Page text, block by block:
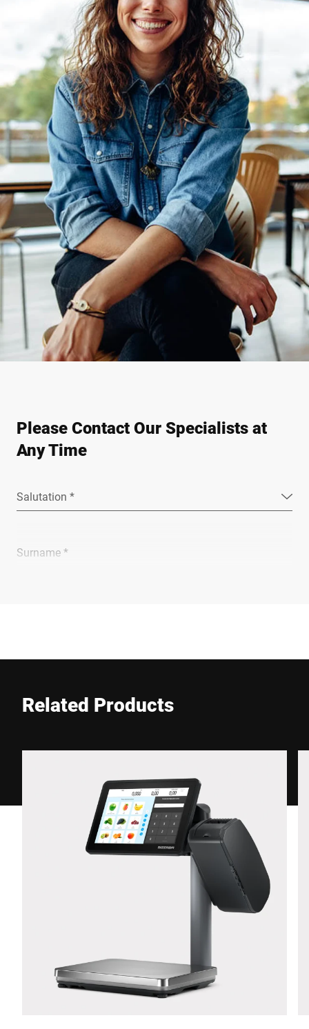
Please Contact Our Specialists at
Any Time
Salutation *
Surname *
E-mail *
Your Message to Us *
Related Products